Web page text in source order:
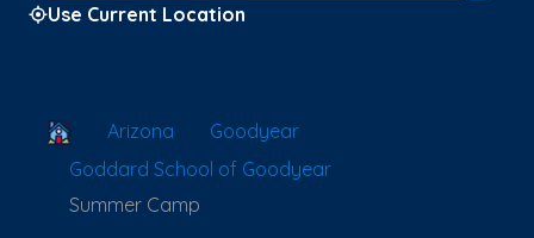
Use Current Location
School Locator
Arizona
Goodyear
Goddard School of Goodyear
Summer Camp